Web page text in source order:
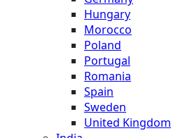
Hungary
Morocco
Poland
Portugal
Romania
Spain
Sweden
United Kingdom